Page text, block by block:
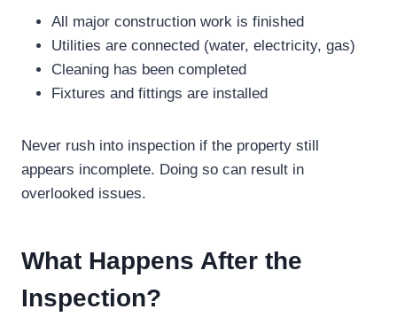
All major construction work is finished
Utilities are connected (water, electricity, gas)
Cleaning has been completed
Fixtures and fittings are installed
Never rush into inspection if the property still
appears incomplete. Doing so can result in
overlooked issues.
What Happens After the
Inspection?